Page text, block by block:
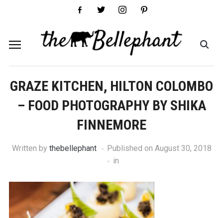
facebook-
alt
twitter instagrampinterest
GRAZE KITCHEN, HILTON COLOMBO
– FOOD PHOTOGRAPHY BY SHIKA
FINNEMORE
Written by thebellephant Published on August 30, 2018
in